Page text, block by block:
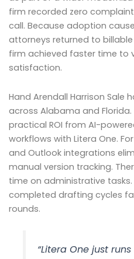
firm recorded zero
call. Because adoption
attorneys returned to billable
firm achieved faster time to
satisfaction.
Hand Arendall Harrison Sale
across Alabama and
practical ROI from AI-
workflows with Litera One.
and Outlook integrations
manual version tracking.
time on administrative
completed drafting cycles
rounds.
“Litera One just